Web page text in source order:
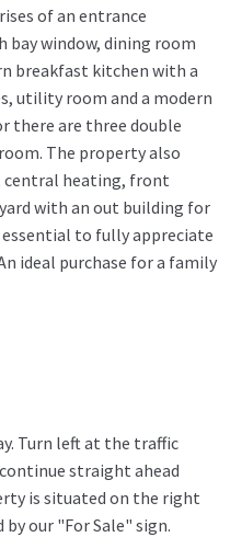
of an entrance
bay window, dining room
breakfast kitchen with a
utility room and a modern
there are three double
The property also
central heating, front
with an out building for
to fully appreciate
ideal purchase for a family
Turn left at the traffic
straight ahead
is situated on the right
by our "For Sale" sign.